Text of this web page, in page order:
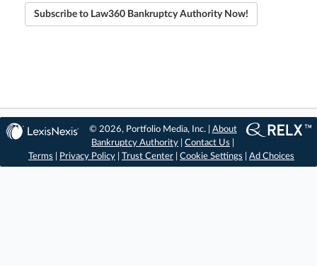
Subscribe to Law360 Bankruptcy Authority Now!
© 2026, Portfolio Media, Inc. | About
Bankruptcy Authority |Contact Us
Terms
Privacy Policy Trust Center Cookie Settings Ad Choices